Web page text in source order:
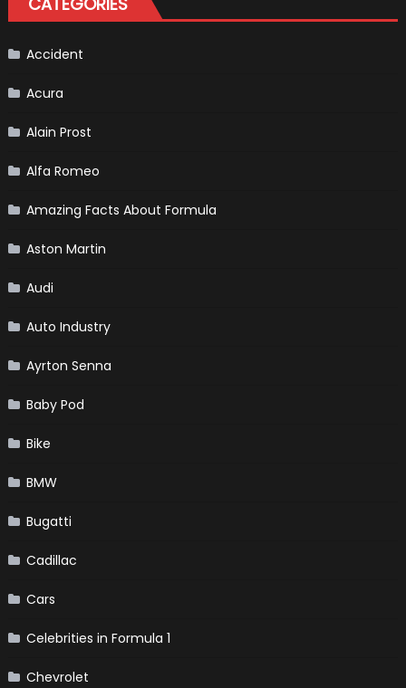
Accident
Acura
Alain Prost
Alfa Romeo
Amazing Facts About Formula
Aston Martin
Audi
Auto Industry
Ayrton Senna
Baby Pod
Bike
BMW
Bugatti
Cadillac
Cars
Celebrities in Formula 1
Chevrolet